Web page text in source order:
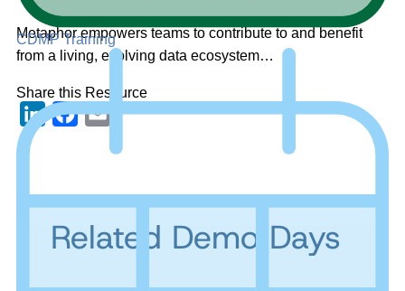
CDMP Training
Metaphor empowers teams to contribute to and benefit
from a living, evolving data ecosystem…
Share this Resource
LinkedInFacebook
Email
Related Demo Days